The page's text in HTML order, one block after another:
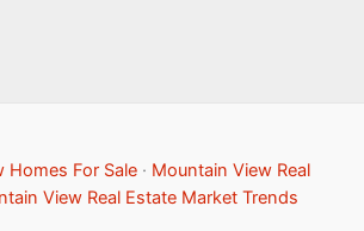
Homes For Sale· Mountain View Real
View Real Estate Market Trends